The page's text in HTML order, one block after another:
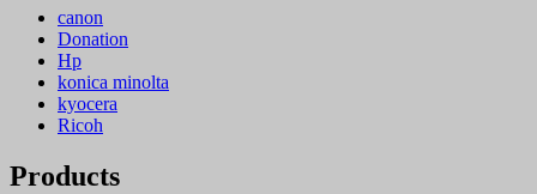
canon
Donation
Hp
konica minolta
kyocera
Ricoh
Products